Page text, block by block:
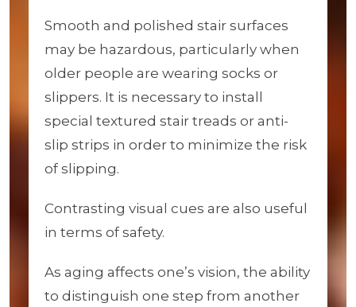
Smooth and polished stair surfaces
may be hazardous, particularly when
older people are wearing socks or
slippers. It is necessary to install
special textured stair treads or anti-
slip strips in order to minimize the risk
of slipping.
Contrasting visual cues are also useful
in terms of safety.
As aging affects one’s vision, the ability
to distinguish one step from another